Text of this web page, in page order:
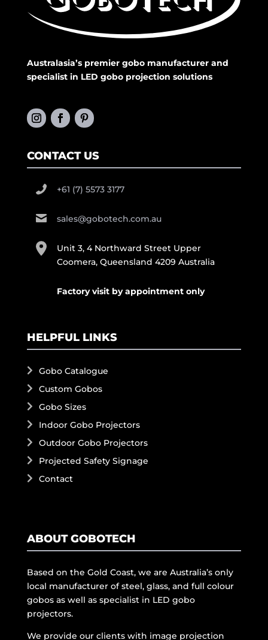
Australasia’s premier gobo manufacturer and
specialist in LED gobo projection solutions
CONTACT US
+61 (7) 5573 3177
sales@gobotech.com.au
Unit 3, 4 Northward Street Upper
Coomera, Queensland 4209 Australia
Factory visit by appointment only
HELPFUL LINKS
Gobo Catalogue
Custom Gobos
Gobo Sizes
Indoor Gobo Projectors
Outdoor Gobo Projectors
Projected Safety Signage
Contact
ABOUT GOBOTECH
Based on the Gold Coast, we are Australia’s only
local manufacturer of steel, glass, and full colour
gobos as well as specialist in LED gobo
projectors.
We provide our clients with image projection